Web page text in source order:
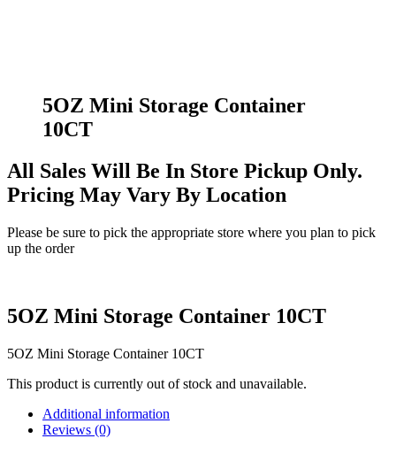
5OZ Mini Storage Container
10CT
All Sales Will Be In Store Pickup Only.
Pricing May Vary By Location
Please be sure to pick the appropriate store where you plan to pick
up the order
5OZ Mini Storage Container 10CT
5OZ Mini Storage Container 10CT
This product is currently out of stock and unavailable.
Additional information
Reviews (0)